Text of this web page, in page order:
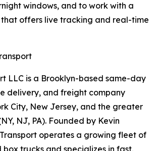
windows, and to work with a
offers live tracking and real-time
LLC is a Brooklyn-based same-day
delivery, and freight company
City, New Jersey, and the greater
NJ, PA). Founded by Kevin
operates a growing fleet of